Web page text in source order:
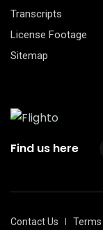
Transcripts
License Footage
Sitemap
Find us here
Contact Us Terms